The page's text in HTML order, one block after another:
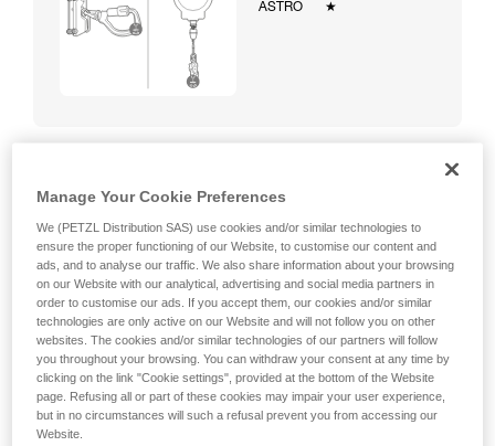
ASTRO
★
Climbing a ladder equipped with a temporary fall-arrest
system (ASAP on rope)
Manage Your Cookie Preferences
We (PETZL Distribution SAS) use cookies and/or similar technologies to
ensure the proper functioning of our Website, to customise our content and
ads, and to analyse our traffic. We also share information about your browsing
on our Website with our analytical, advertising and social media partners in
order to customise our ads. If you accept them, our cookies and/or similar
technologies are only active on our Website and will not follow you on other
websites. The cookies and/or similar technologies of our partners will follow
you throughout your browsing. You can withdraw your consent at any time by
clicking on the link "Cookie settings", provided at the bottom of the Website
page. Refusing all or part of these cookies may impair your user experience,
but in no circumstances will such a refusal prevent you from accessing our
Website.